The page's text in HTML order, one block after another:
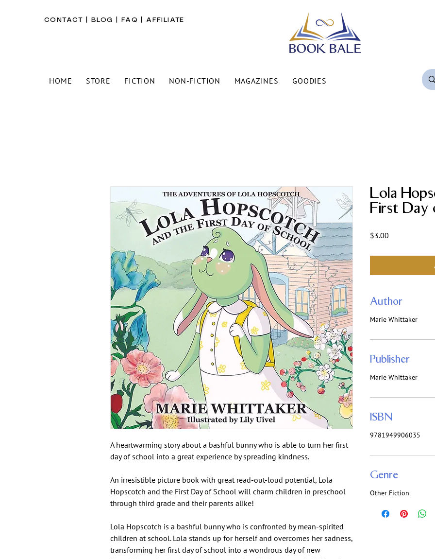
HOME STORE FICTION NON-FICTION MAGAZINES GOODIES
CONTACT BLOG FAQ AFFILIATE
A heartwarming story about a bashful bunny who is able to turn her first
day of school into a great experience by spreading kindness.
An irresistible picture book with great read-out-loud potential, Lola
Hopscotch and the First Day of School will charm children in preschool
through third grade and their parents alike!
Lola Hopscotch is a bashful bunny who is confronted by mean-spirited
children at school. Lola stands up for herself and overcomes her sadness,
transforming her first day of school into a wondrous day of new
Lola
First Day
$3.00
Author
Marie Whittaker
Publisher
Marie Whittaker
ISBN
9781949906035
Genre
Other Fiction